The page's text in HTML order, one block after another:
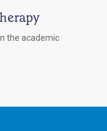
the academic